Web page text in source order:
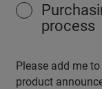
process
Please add me
product